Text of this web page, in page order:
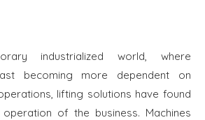
industrialized world, where
becoming more dependent on
lifting solutions have found
of the business. Machines